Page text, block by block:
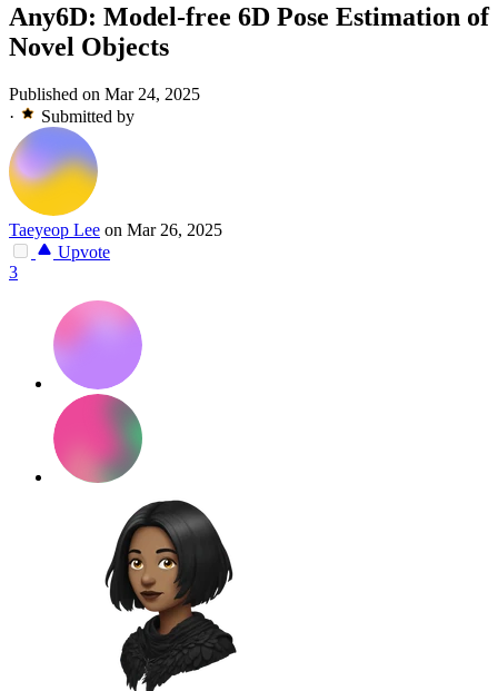
Any6D: Model-free 6D Pose Estimation of
Novel Objects
Published on Mar 24, 2025
·
Submitted by
Taeyeop Lee on Mar 26, 2025
Upvote
3